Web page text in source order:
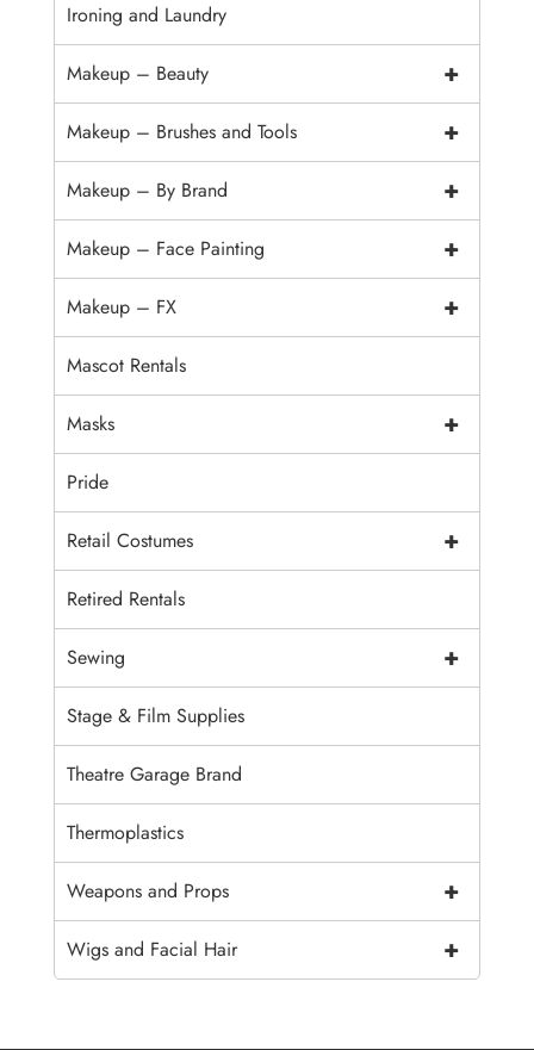
Ironing and Laundry
+
Makeup – Beauty
+
Makeup – Brushes and Tools
+
Makeup – By Brand
+
Makeup – Face Painting
+
Makeup – FX
Mascot Rentals
+
Masks
Pride
+
Retail Costumes
Retired Rentals
+
Sewing
Stage & Film Supplies
Theatre Garage Brand
Thermoplastics
+
Weapons and Props
+
Wigs and Facial Hair